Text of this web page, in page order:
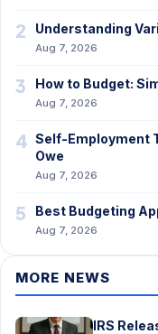
2 Understanding
Aug 7, 2026
3 How to Budget:
Aug 7, 2026
4 Self-Employment
Owe
Aug 7, 2026
5 Best Budgeting
Aug 7, 2026
MORE NEWS
IRS